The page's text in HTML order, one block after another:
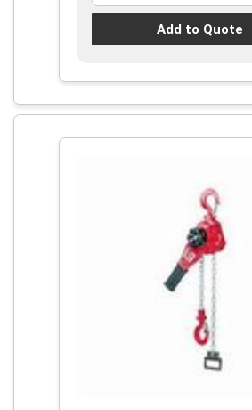
Add to Quote